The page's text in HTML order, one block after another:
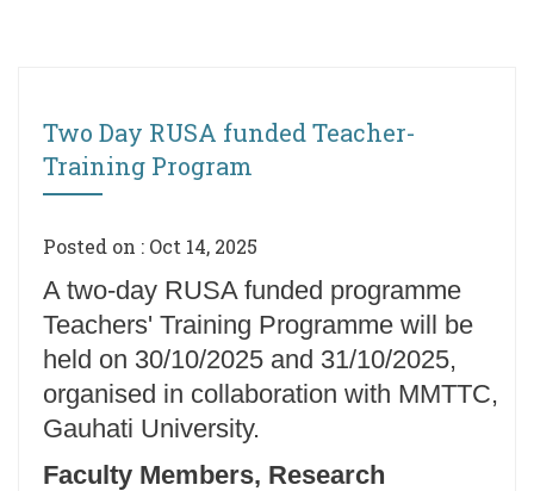
Two Day RUSA funded Teacher-
Training Program
Posted on : Oct 14, 2025
A two-day RUSA funded programme
Teachers' Training Programme will be
held on 30/10/2025 and 31/10/2025,
organised in collaboration with MMTTC,
Gauhati University.
Faculty Members, Research